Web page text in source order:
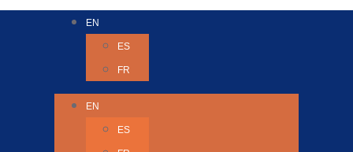
EN
ES
FR
EN
ES